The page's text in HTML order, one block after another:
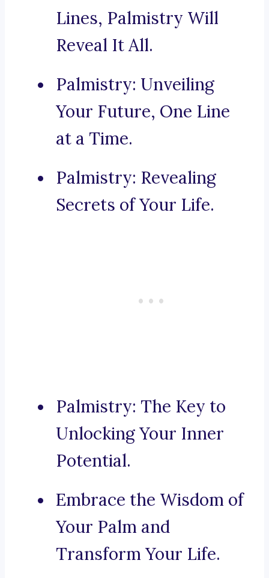
Lines, Palmistry Will
Reveal It All.
Palmistry: Unveiling
Your Future, One Line
at a Time.
Palmistry: Revealing
Secrets of Your Life.
Palmistry: The Key to
Unlocking Your Inner
Potential.
Embrace the Wisdom of
Your Palm and
Transform Your Life.